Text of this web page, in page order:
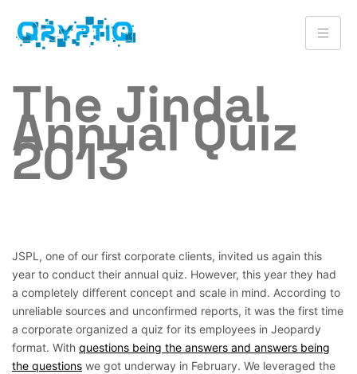
The Jindal
Annual Quiz
2013
JSPL, one of our first corporate clients, invited us again this
year to conduct their annual quiz. However, this year they had
a completely different concept and scale in mind. According to
unreliable sources and unconfirmed reports, it was the first time
a corporate organized a quiz for its employees in Jeopardy
format. With questions being the answers and answers being
the questions we got underway in February. We leveraged the